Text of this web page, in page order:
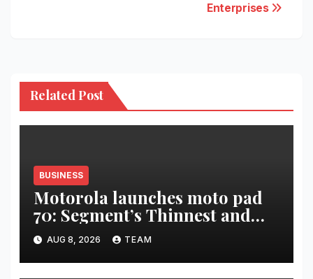
Enterprises
Related Post
BUSINESS
Motorola launches moto pad
70: Segment’s Thinnest and
Lightest 5G Tablet with a
Super Immersive 12.1” 2.5K
Display
AUG 8, 2026 TEAM